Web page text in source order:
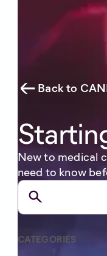
Back to
New to medical
need to know
CATEGORIES